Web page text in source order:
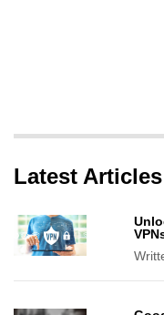
Latest Articles